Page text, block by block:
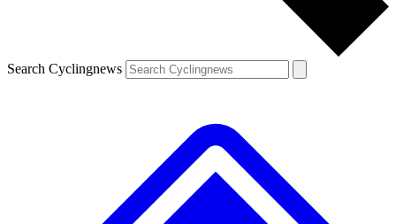
Search Cyclingnews